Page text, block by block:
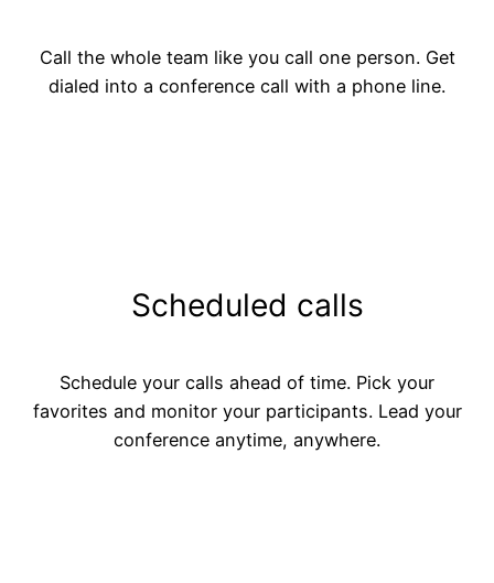
Call the whole team like you call one person. Get
dialed into a conference call with a phone line.
Scheduled calls
Schedule your calls ahead of time. Pick your
favorites and monitor your participants. Lead your
conference anytime, anywhere.